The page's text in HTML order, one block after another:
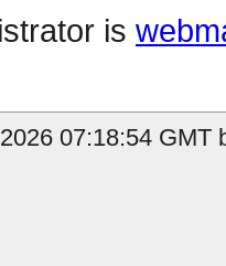
is
07:18:54